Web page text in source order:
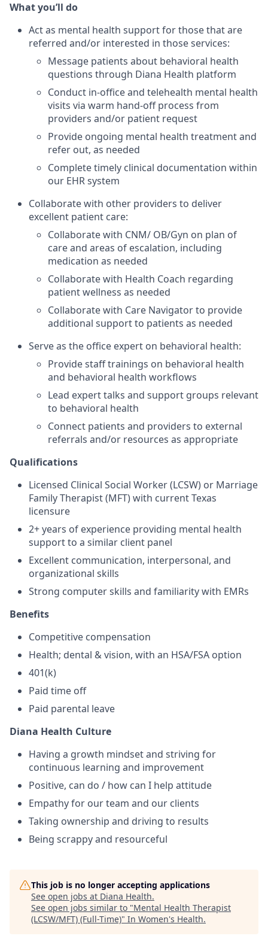
What you’ll do
Act as mental health support for those that are
referred and/or interested in those services:
Message patients about behavioral health
questions through Diana Health platform
Conduct in-office and telehealth mental health
visits via warm hand-off process from
providers and/or patient request
Provide ongoing mental health treatment and
refer out, as needed
Complete timely clinical documentation within
our EHR system
Collaborate with other providers to deliver
excellent patient care:
Collaborate with CNM/ OB/Gyn on plan of
care and areas of escalation, including
medication as needed
Collaborate with Health Coach regarding
patient wellness as needed
Collaborate with Care Navigator to provide
additional support to patients as needed
Serve as the office expert on behavioral health:
Provide staff trainings on behavioral health
and behavioral health workflows
Lead expert talks and support groups relevant
to behavioral health
Connect patients and providers to external
referrals and/or resources as appropriate
Qualifications
Licensed Clinical Social Worker (LCSW) or Marriage
Family Therapist (MFT) with current Texas
licensure
2+ years of experience providing mental health
support to a similar client panel
Excellent communication, interpersonal, and
organizational skills
Strong computer skills and familiarity with EMRs
Benefits
Competitive compensation
Health; dental & vision, with an HSA/FSA option
401(k)
Paid time off
Paid parental leave
Diana Health Culture
Having a growth mindset and striving for
continuous learning and improvement
Positive, can do / how can I help attitude
Empathy for our team and our clients
Taking ownership and driving to results
Being scrappy and resourceful
This job is no longer accepting applications
See open jobs at Diana Health.
See open jobs similar to "Mental Health Therapist
(LCSW/MFT) (Full-Time)" In Women's Health.